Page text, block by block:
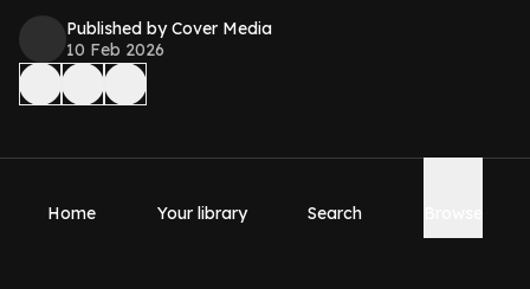
Published by Cover Media
10 Feb 2026
Home Your library Search